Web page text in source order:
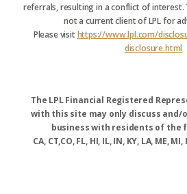
referrals, resulting in a conflict of interest.
not a current client of LPL for
Please visithttps://www.lpl.com/
disclosure.html
The LPL Financial Registered
with this site may only discuss
business with residents of the
CA, CT,CO, FL, HI, IL, IN, KY, LA, ME,